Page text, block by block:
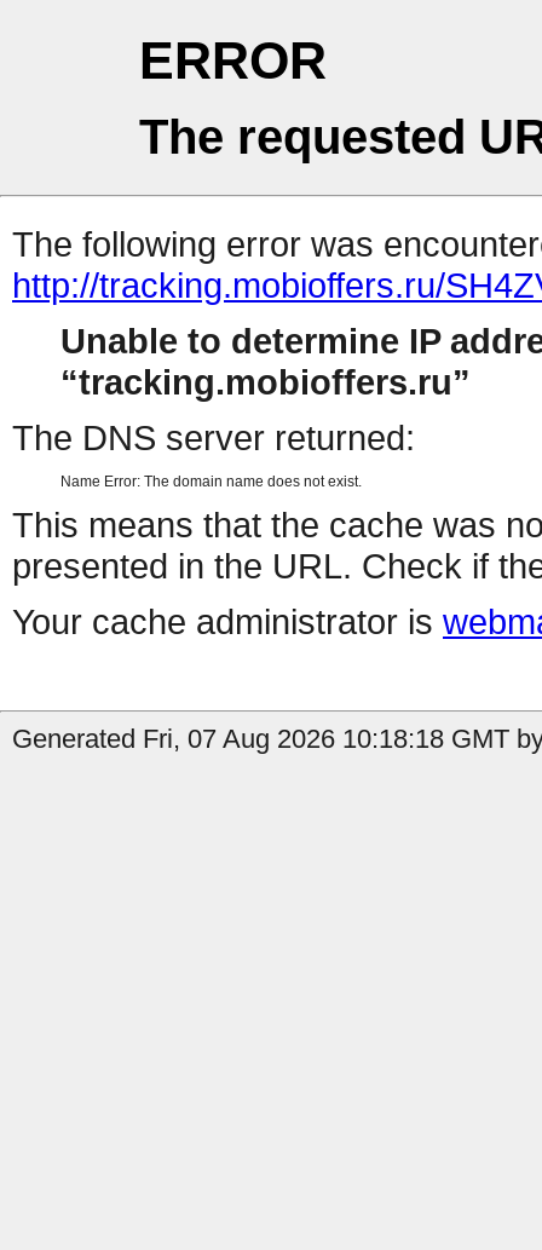
ERROR
The requested
The following error was
http://tracking.mobioffers.ru/
Unable to determine IP
tracking.mobioffers.ru
The DNS server returned:
Name Error: The domain name does not exist.
This means that the cache was
presented in the URL. Check if
Your cache administrator is
Generated Fri, 07 Aug 2026 10:18:18 GMT